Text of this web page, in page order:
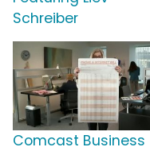
Schreiber
Comcast Business